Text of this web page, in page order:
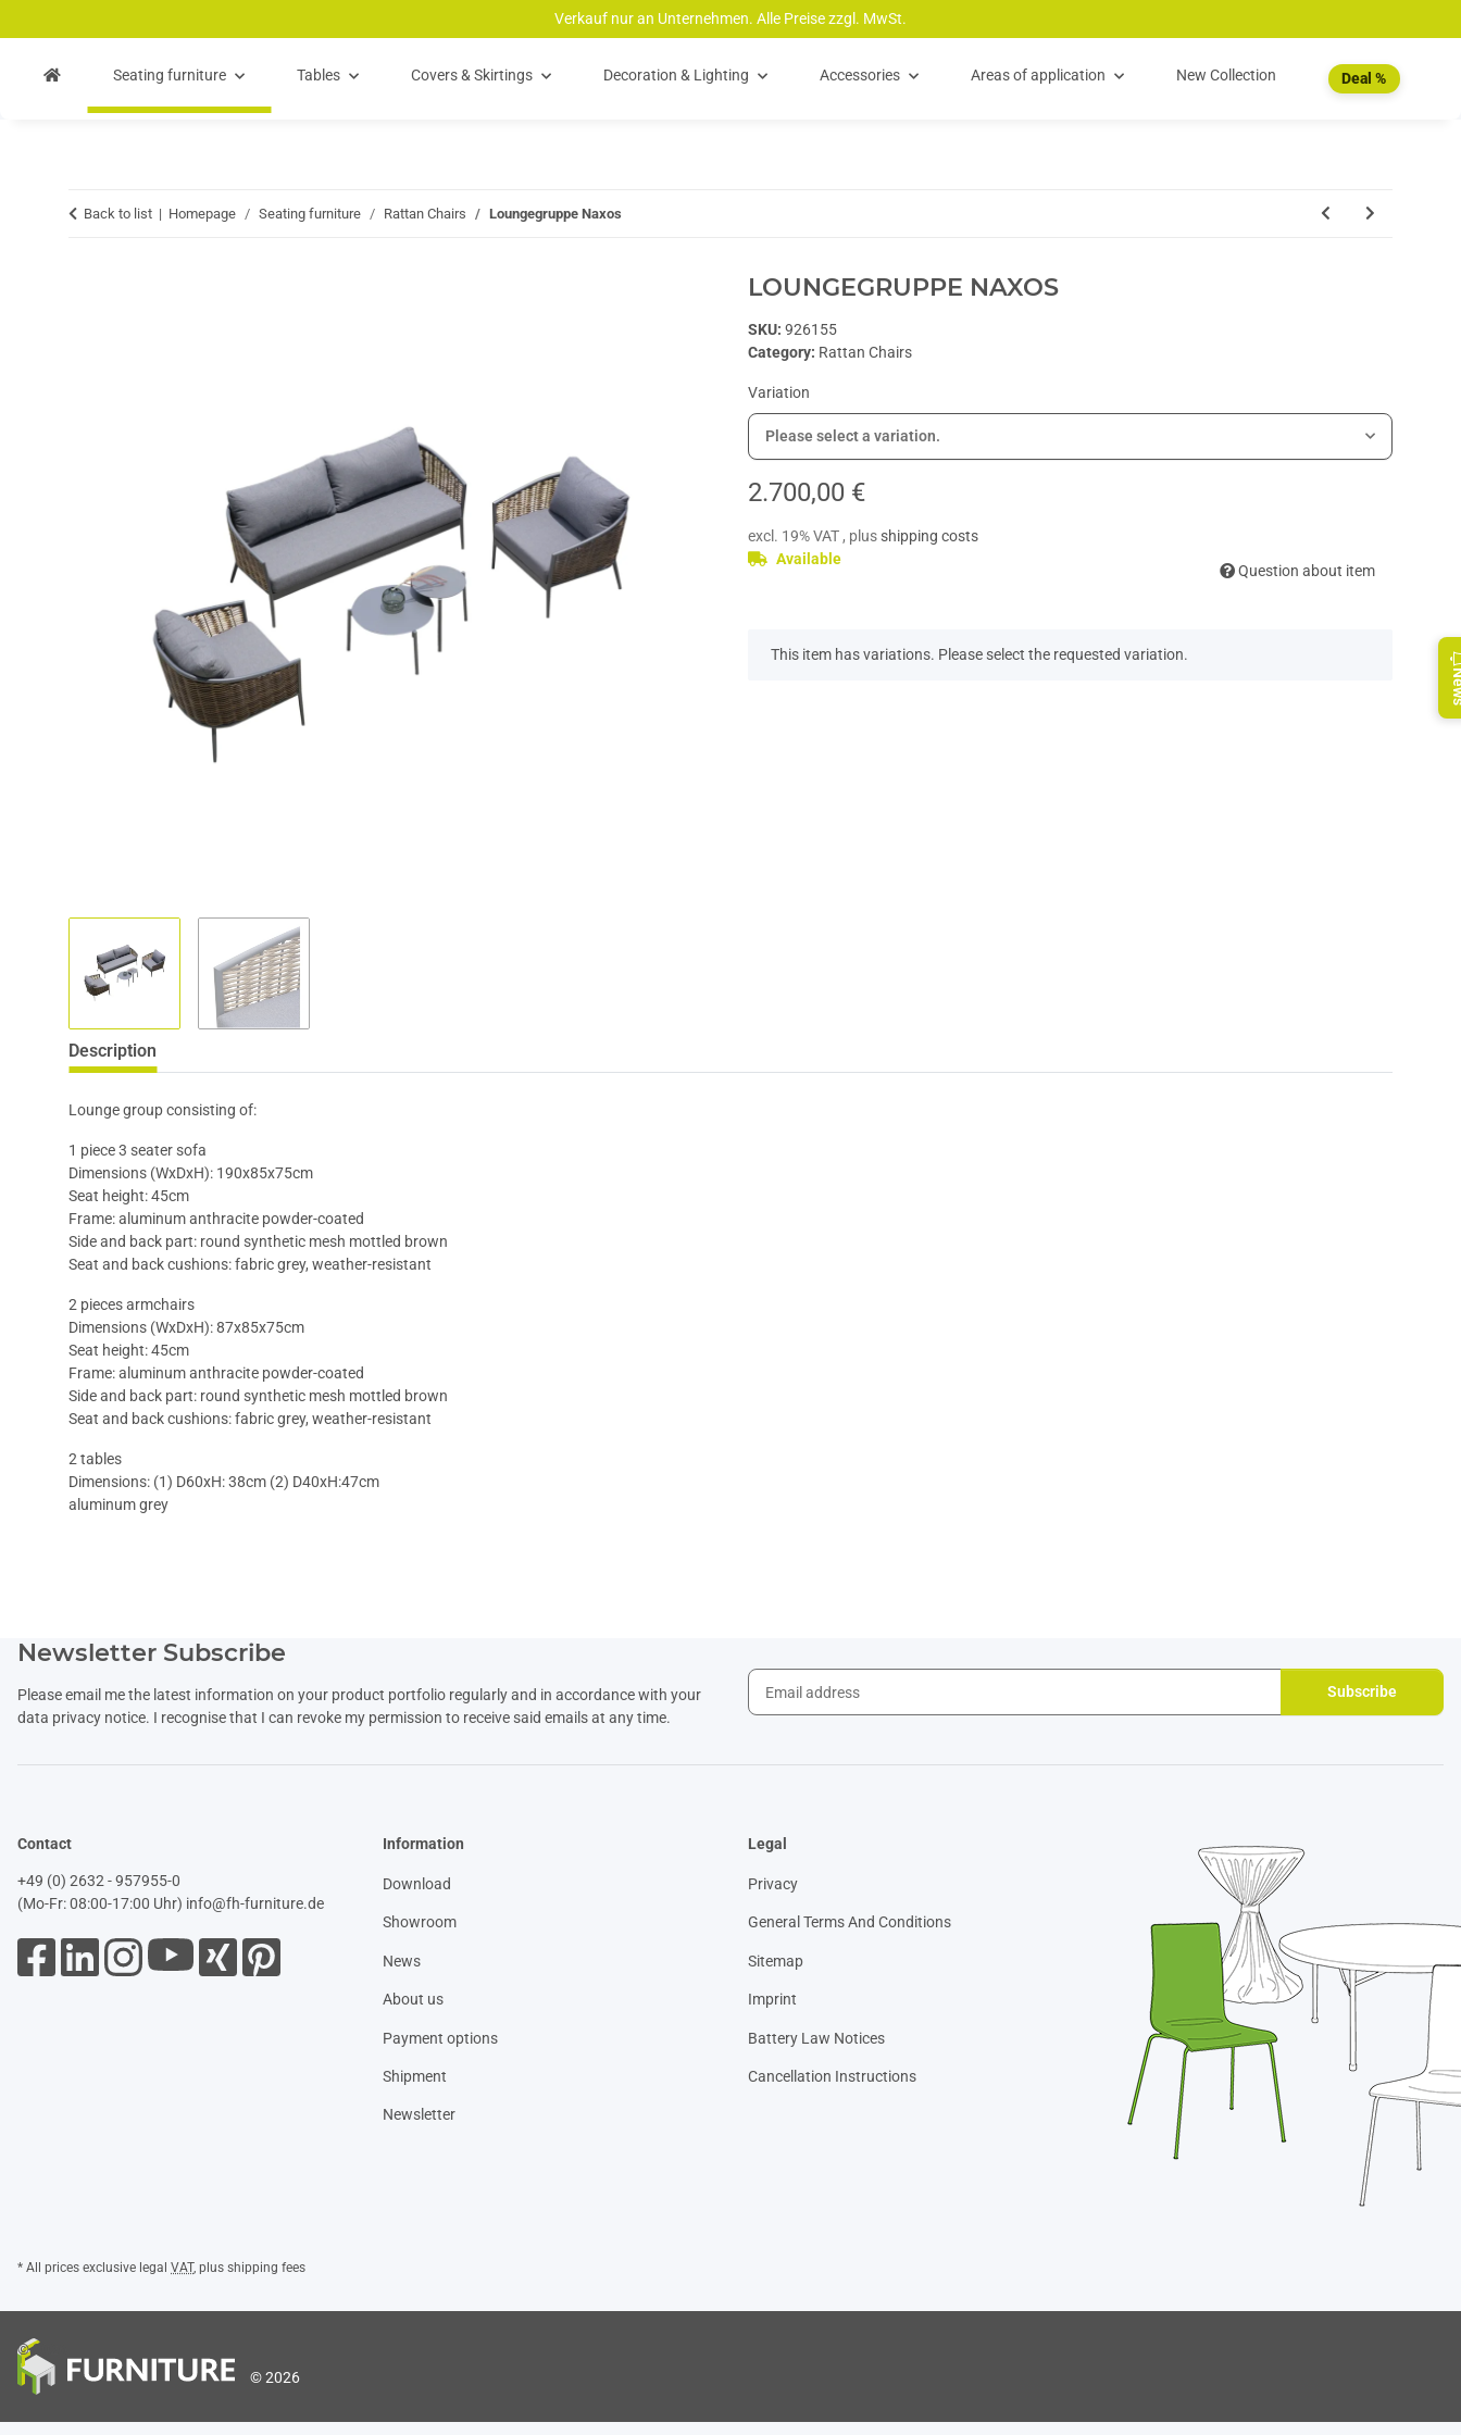
Verkauf nur an Unternehmen. Alle Preise zzgl. MwSt.
Seating furniture Tables Covers & Skirtings Decoration & Lighting Accessories Areas of application New Collection Deal %
Back to list Homepage Seating furniture Rattan Chairs Loungegruppe Naxos
LOUNGEGRUPPE NAXOS
SKU: 926155
Category: Rattan Chairs
Variation
Please select a variation.
2.700,00 €
excl. 19% VAT , plus shipping costs
Available
Question about item
x
This item has variations. Please select the requested variation.
Description
Lounge group consisting of:
1 piece 3 seater sofa
Dimensions (WxDxH): 190x85x75cm
Seat height: 45cm
Frame: aluminum anthracite powder-coated
Side and back part: round synthetic mesh mottled brown
Seat and back cushions: fabric grey, weather-resistant
2 pieces armchairs
Dimensions (WxDxH): 87x85x75cm
Seat height: 45cm
Frame: aluminum anthracite powder-coated
Side and back part: round synthetic mesh mottled brown
Seat and back cushions: fabric grey, weather-resistant
2 tables
Dimensions: (1) D60xH: 38cm (2) D40xH:47cm
aluminum grey
Newsletter Subscribe
Please email me the latest information on your product portfolio regularly and in accordance with your
data privacy notice. I recognise that I can revoke my permission to receive said emails at any time.
Subscribe
Contact
+49 (0) 2632 - 957955-0
(Mo-Fr: 08:00-17:00 Uhr) info@fh-furniture.de
Information
Download
Showroom
News
About us
Payment options
Shipment
Newsletter
Legal
Privacy
General Terms And Conditions
Sitemap
Imprint
Battery Law Notices
Cancellation Instructions
* All prices exclusive legal VAT, plus shipping fees
© 2026